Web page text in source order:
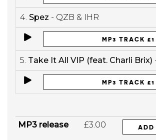
4. Spez - QZB & IHR
MP3 TRACK £1
5. Take It All VIP (feat. Charli Brix)
MP3 TRACK £1
MP3 release £3.00 ADD